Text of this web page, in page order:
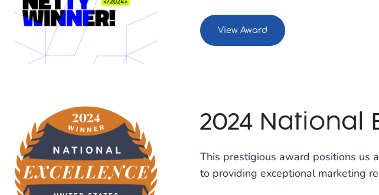
View Award
2024 National
This prestigious award positions us
to providing exceptional marketing